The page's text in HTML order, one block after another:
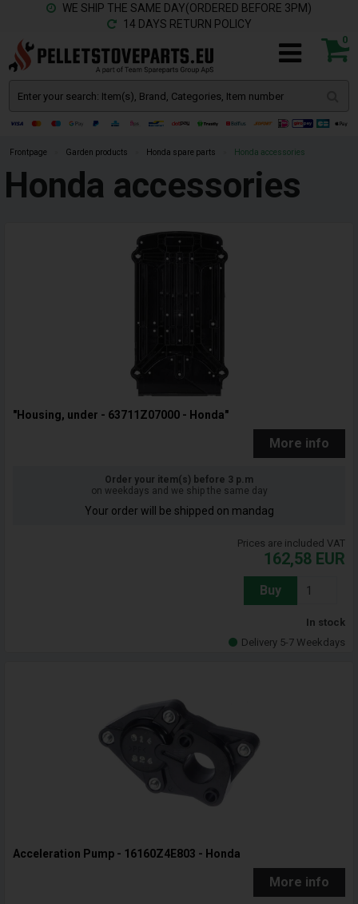
WE SHIP THE SAME DAY(ORDERED BEFORE 3PM)
14 DAYS RETURN POLICY
0
Frontpage Garden products Honda spare parts Honda accessories
Honda accessories
"Housing, under - 63711Z07000 - Honda"
More info
Order your item(s) before 3 p.m
on weekdays and we ship the same day
Your order will be shipped on mandag
Prices are included VAT
162,58 EUR
Buy
In stock
Delivery 5-7 Weekdays
Acceleration Pump - 16160Z4E803 - Honda
More info